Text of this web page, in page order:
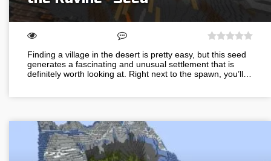
Finding a village in the desert is pretty easy, but this seed
generates a fascinating and unusual settlement that is
definitely worth looking at. Right next to the spawn, you’ll…